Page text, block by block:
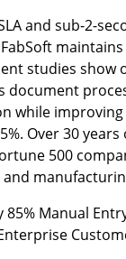
and sub-2-
studies show
document
while
Over 30
500
85% Manual